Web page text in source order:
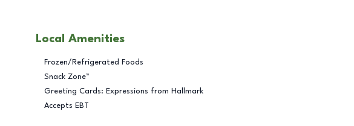
Local Amenities
Frozen/Refrigerated Foods
Snack Zone™
Greeting Cards: Expressions from Hallmark
Accepts EBT